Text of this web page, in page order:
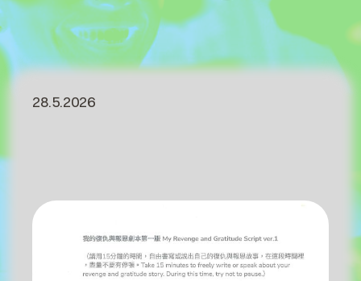
28.5.2026